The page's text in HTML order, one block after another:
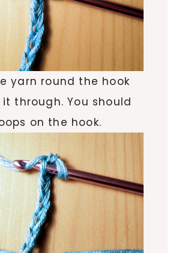
yarn round the hook
through. You should
on the hook.